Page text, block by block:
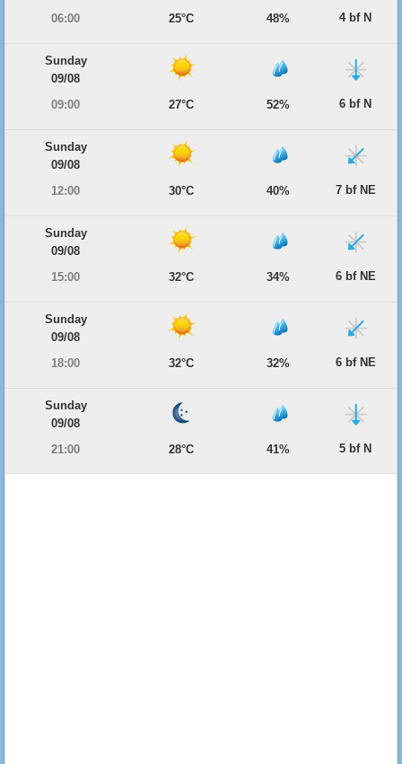
06:00
25°C 48% 4 bf N
Sunday
09/08
09:00
27°C 52% 6 bf N
Sunday
09/08
12:00
30°C 40% 7 bf NE
Sunday
09/08
15:00
32°C 34% 6 bf NE
Sunday
09/08
18:00
32°C 32% 6 bf NE
Sunday
09/08
21:00
28°C 41% 5 bf N